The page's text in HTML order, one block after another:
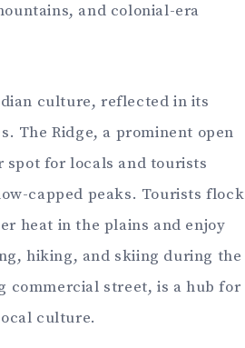
and colonial-era
culture, reflected in its
The Ridge, a prominent open
spot for locals and tourists
capped peaks. Tourists flock
heat in the plains and enjoy
hiking, and skiing during the
commercial street, is a hub for
culture.